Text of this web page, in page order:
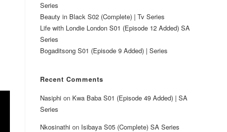
Series
Beauty in Black S02 (Complete) | Tv Series
Life with Londie London S01 (Episode 12 Added) SA
Series
Bogaditsong S01 (Episode 9 Added) | Series
Recent Comments
Nasiphi on Kwa Baba S01 (Episode 49 Added) | SA
Series
Nkosinathi on Isibaya S05 (Complete) SA Series